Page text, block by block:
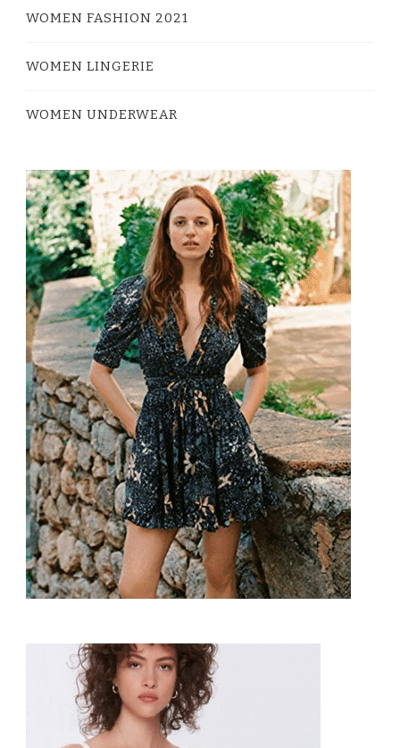
WOMEN FASHION 2021
WOMEN LINGERIE
WOMEN UNDERWEAR